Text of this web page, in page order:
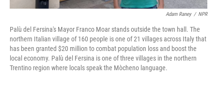
Adam Raney / NPR
Palù del Fersina's Mayor Franco Moar stands outside the town hall. The
northern Italian village of 160 people is one of 21 villages across Italy that
has been granted $20 million to combat population loss and boost the
local economy. Palù del Fersina is one of three villages in the northern
Trentino region where locals speak the Mòcheno language.